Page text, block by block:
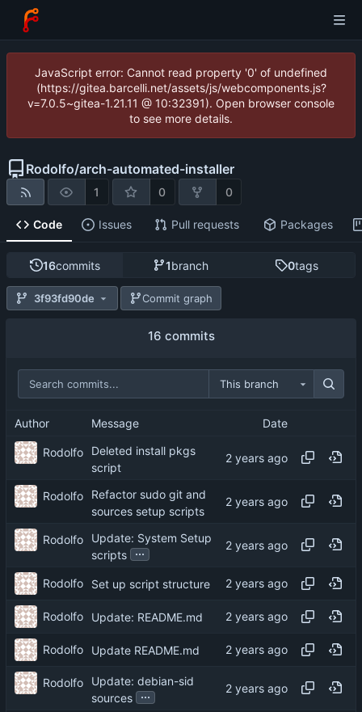
JavaScript error: Cannot read property '0' of undefined
(https://gitea.barcelli.net/assets/js/webcomponents.js?
v=7.0.5~gitea-1.21.11 @ 10:32391). Open browser console
to see more details.
Rodolfo/arch-automated-installer
1 0 0
Code Issues Pull requests Packages
16commits 1branch 0tags
3f93fd90de Commit graph
16 commits
This branch
Author Message Date
Rodolfo
Deleted install pkgs
script
Rodolfo
Refactor sudo git and
sources setup scripts
Rodolfo
Update: System Setup
scripts ...
Rodolfo Set up script structure
Rodolfo Update: README.md
Rodolfo Update README.md
Rodolfo
Update: debian-sid
sources ...